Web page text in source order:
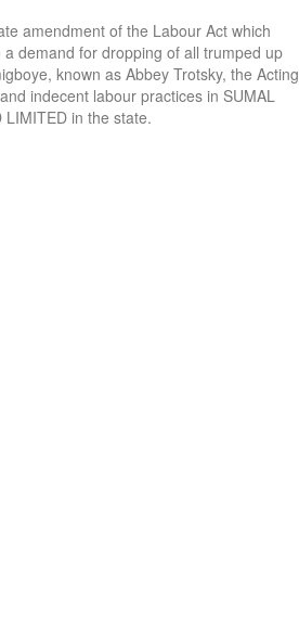
amendment of the Labour Act which
demand for dropping of all trumped up
known as Abbey Trotsky, the Acting
indecent labour practices in SUMAL
in the state.